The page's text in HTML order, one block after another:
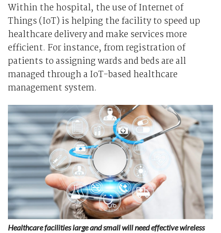
Within the hospital, the use of Internet of
Things (IoT) is helping the facility to speed up
healthcare delivery and make services more
efficient. For instance, from registration of
patients to assigning wards and beds are all
managed through a IoT-based healthcare
management system.
Healthcare facilities large and small will need effective wireless